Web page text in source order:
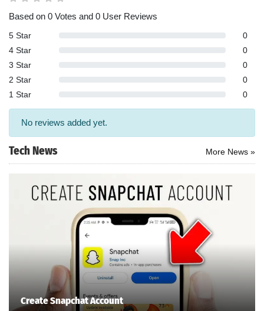
Based on 0 Votes and 0 User Reviews
5 Star
0
4 Star
0
3 Star
0
2 Star
0
1 Star
0
No reviews added yet.
Tech News More News »
Create Snapchat Account
Store